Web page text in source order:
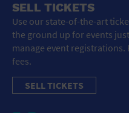
SELL TICKETS
Use our state-of-the-art
the ground up for events
manage event registrations.
fees.
SELL TICKETS